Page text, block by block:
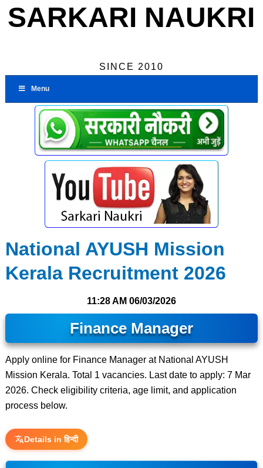
SARKARI NAUKRI
SINCE 2010
Menu
National AYUSH Mission
Kerala Recruitment 2026
11:28 AM 06/03/2026
Finance Manager
Apply online for Finance Manager at National AYUSH
Mission Kerala. Total 1 vacancies. Last date to apply: 7 Mar
2026. Check eligibility criteria, age limit, and application
process below.
Details in हिन्दी